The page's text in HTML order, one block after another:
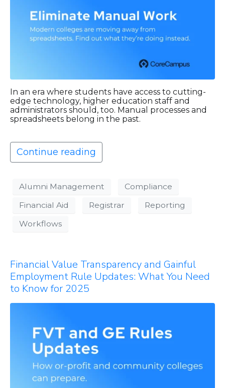
In an era where students have access to cutting-
edge technology, higher education staff and
administrators should, too. Manual processes and
spreadsheets belong in the past.
Continue reading
Alumni Management
Compliance
Financial Aid
Registrar
Reporting
Workflows
Financial Value Transparency and Gainful
Employment Rule Updates: What You Need
to Know for 2025